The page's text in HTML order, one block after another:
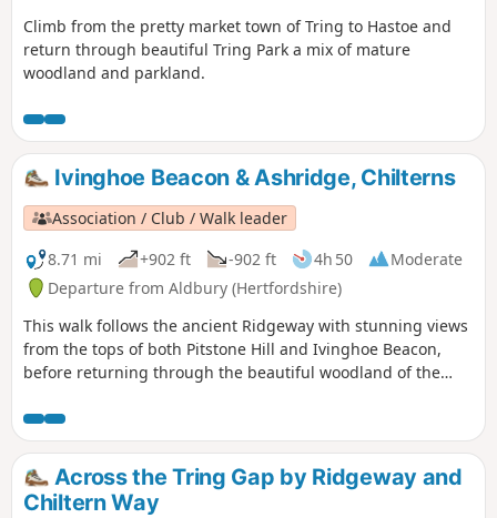
Climb from the pretty market town of Tring to Hastoe and
return through beautiful Tring Park a mix of mature
woodland and parkland.
Ivinghoe Beacon & Ashridge, Chilterns
Association / Club / Walk leader
8.71 mi
+902 ft -902 ft 4h 50
Moderate
Departure from Aldbury (Hertfordshire)
This walk follows the ancient Ridgeway with stunning views
from the tops of both Pitstone Hill and Ivinghoe Beacon,
before returning through the beautiful woodland of the
Across the Tring Gap by Ridgeway and
Chiltern Way